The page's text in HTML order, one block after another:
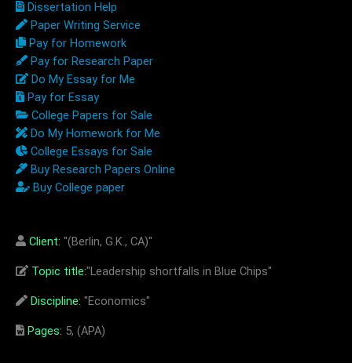
Dissertation Help
Paper Writing Service
Pay for Homework
Pay for Research Paper
Do My Essay for Me
Pay for Essay
College Papers for Sale
Do My Homework for Me
College Essays for Sale
Buy Research Papers Online
Buy College paper
Client: "(Berlin, G.K., CA)"
Topic title:"Leadership shortfalls in Blue Chips"
Discipline: "Economics"
Pages: 5, (APA)